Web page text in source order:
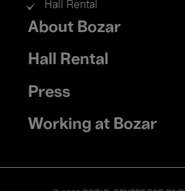
Hall Rental
Footer
menu
About Bozar
Hall Rental
Press
Working at Bozar